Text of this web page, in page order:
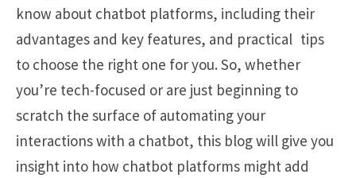
know about chatbot platforms, including their
advantages and key features, and practical tips
to choose the right one for you. So, whether
you’re tech-focused or are just beginning to
scratch the surface of automating your
interactions with a chatbot, this blog will give you
insight into how chatbot platforms might add